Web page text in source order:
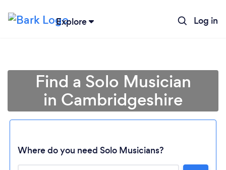
Explore Log in
Find a Solo Musician
in Cambridgeshire
Where do you need Solo Musicians?